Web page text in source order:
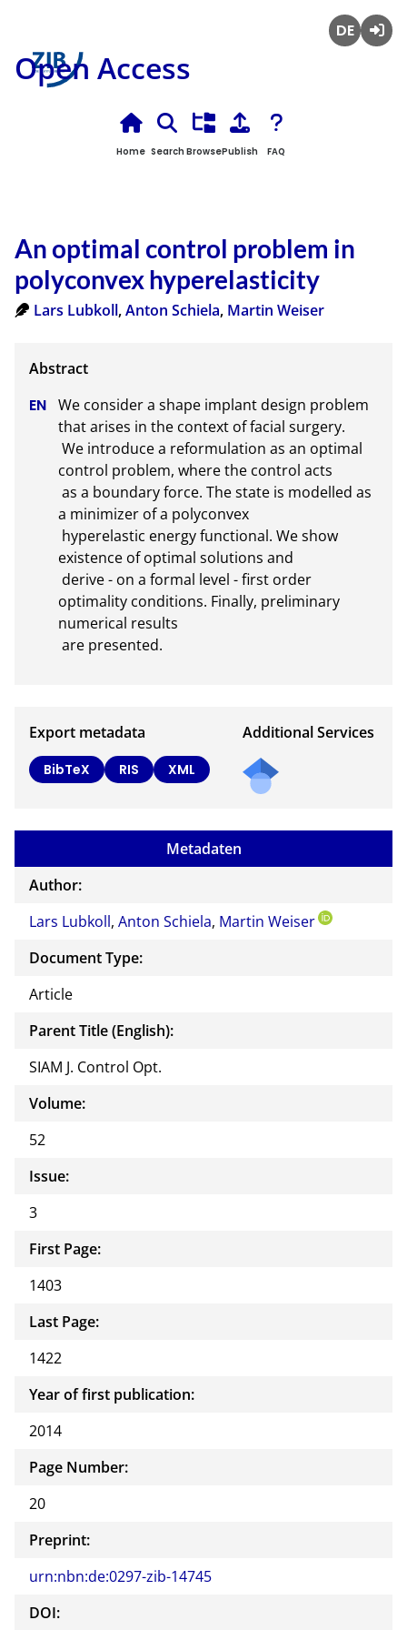
Open Access
Home Search BrowsePublish FAQ
An optimal control problem in
polyconvex hyperelasticity
Lars Lubkoll,Anton Schiela, Martin Weiser
We consider a shape implant design problem
that arises in the context of facial surgery.
control problem, where the control acts
a minimizer of a polyconvex
existence of optimal solutions and
optimality conditions. Finally, preliminary
numerical results
are presented.
Export metadata
BibTeX RIS XML
Additional Services
to
this
Metadaten
Author:
Lars Lubkoll, Anton Schiela, Martin Weiser
Document Type:
Article
Parent Title (English):
SIAM J. Control Opt.
Volume:
52
Issue:
3
First Page:
1403
Last Page:
1422
Year of first publication:
2014
Page Number:
20
Preprint:
urn:nbn:de:0297-zib-14745
DOI: